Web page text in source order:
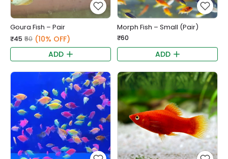
Goura Fish – Pair
₹45 ₹50 (10% OFF)
ADD
Morph Fish – Small (Pair)
₹60
ADD